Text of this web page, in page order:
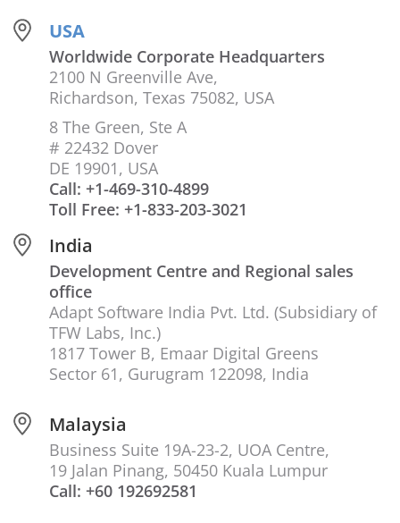
USA
Worldwide Corporate Headquarters
2100 N Greenville Ave,
Richardson, Texas 75082, USA
8 The Green, Ste A
# 22432 Dover
DE 19901, USA
Call: +1-469-310-4899
Toll Free: +1-833-203-3021
India
Development Centre and Regional sales
office
Adapt Software India Pvt. Ltd. (Subsidiary of
TFW Labs, Inc.)
1817 Tower B, Emaar Digital Greens
Sector 61, Gurugram 122098, India
Malaysia
Business Suite 19A-23-2, UOA Centre,
19 Jalan Pinang, 50450 Kuala Lumpur
Call: +60 192692581